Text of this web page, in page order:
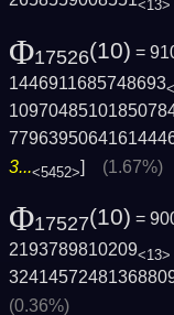
<13>
Φ17526(10) =
1446911685748693
3...<5452>] (1.67%)
Φ17527(10) =
2193789810209<13>
(0.36%)